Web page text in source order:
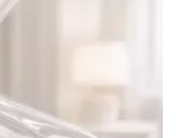
(2 reviews)